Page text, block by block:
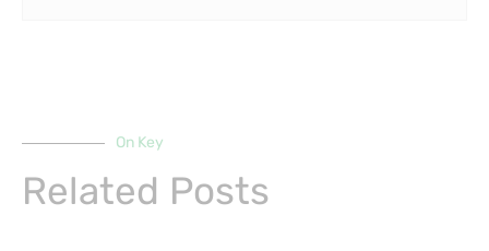
On Key
Related Posts